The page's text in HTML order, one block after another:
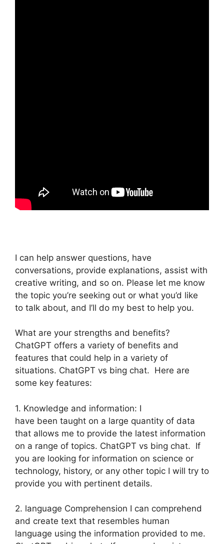
I can help answer questions, have
conversations, provide explanations, assist with
creative writing, and so on. Please let me know
the topic you’re seeking out or what you’d like
to talk about, and I’ll do my best to help you.
What are your strengths and benefits?
ChatGPT offers a variety of benefits and
features that could help in a variety of
situations. ChatGPT vs bing chat. Here are
some key features:
1. Knowledge and information: I
have been taught on a large quantity of data
that allows me to provide the latest information
on a range of topics. ChatGPT vs bing chat. If
you are looking for information on science or
technology, history, or any other topic I will try to
provide you with pertinent details.
2. language Comprehension I can comprehend
and create text that resembles human
language using the information provided to me.